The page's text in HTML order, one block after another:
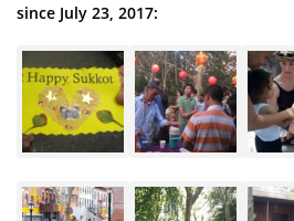
since July 23, 2017: